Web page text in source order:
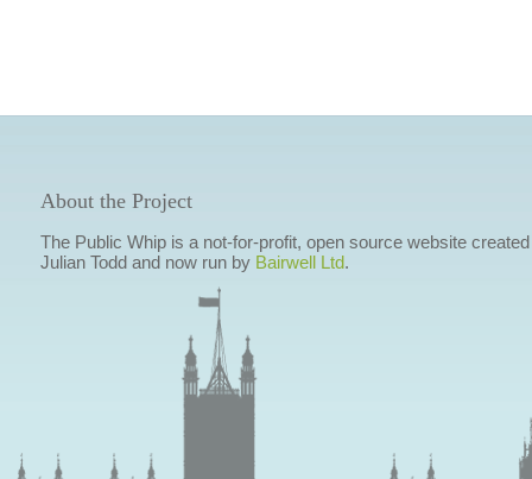
About the Project
The Public Whip is a not-for-profit, open source website
Julian Todd and now run by Bairwell Ltd.